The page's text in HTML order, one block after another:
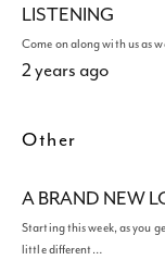
LISTENING
Come on along with us as
2 years ago
Other
A BRAND NEW
Starting this week, as you
little different…